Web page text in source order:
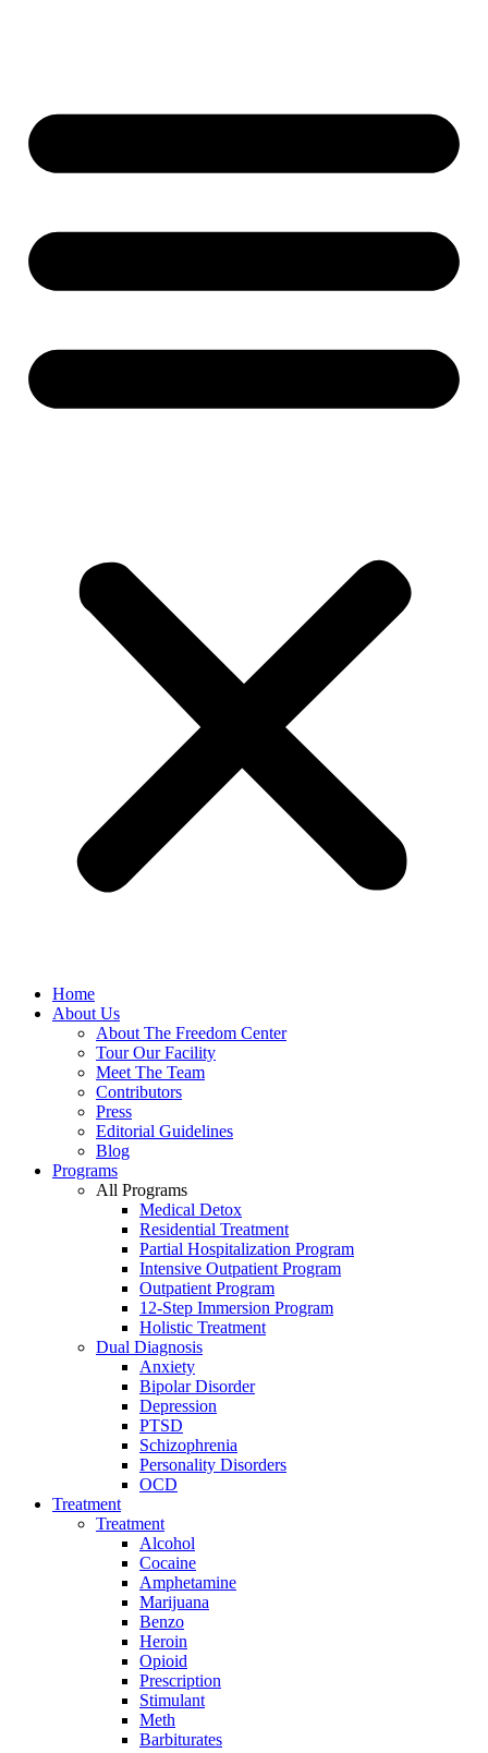
Home
About Us
About The Freedom Center
Tour Our Facility
Meet The Team
Contributors
Press
Editorial Guidelines
Blog
Programs
All Programs
Medical Detox
Residential Treatment
Partial Hospitalization Program
Intensive Outpatient Program
Outpatient Program
12-Step Immersion Program
Holistic Treatment
Dual Diagnosis
Anxiety
Bipolar Disorder
Depression
PTSD
Schizophrenia
Personality Disorders
OCD
Treatment
Treatment
Alcohol
Cocaine
Amphetamine
Marijuana
Benzo
Heroin
Opioid
Prescription
Stimulant
Meth
Barbiturates